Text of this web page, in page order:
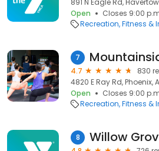
891 N Eagle Rd,
Open
Closes 9:00
Recreation Fitness &
7
4.7
830
4820 E Ray Rd, Phoenix,
Open
Closes 9:00
Recreation Fitness &
8 Willow